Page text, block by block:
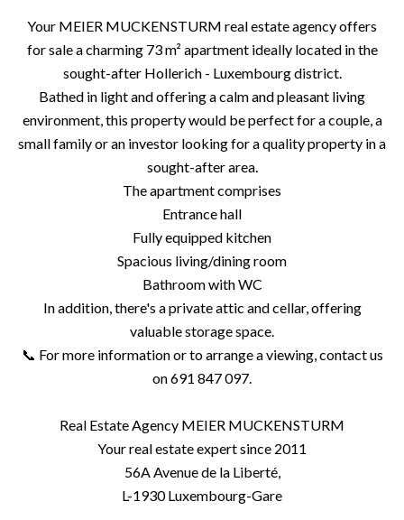
Your MEIER MUCKENSTURM real estate agency offers
for sale a charming 73 m² apartment ideally located in the
sought-after Hollerich - Luxembourg district.
Bathed in light and offering a calm and pleasant living
environment, this property would be perfect for a couple, a
small family or an investor looking for a quality property in a
sought-after area.
The apartment comprises
Entrance hall
Fully equipped kitchen
Spacious living/dining room
Bathroom with WC
In addition, there's a private attic and cellar, offering
valuable storage space.
📞 For more information or to arrange a viewing, contact us
on 691 847 097.
Real Estate Agency MEIER MUCKENSTURM
Your real estate expert since 2011
56A Avenue de la Liberté,
L-1930 Luxembourg-Gare